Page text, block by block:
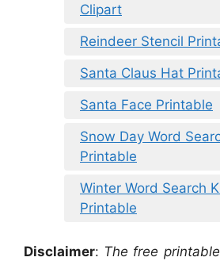
Clipart
Reindeer Stencil
Santa Claus Hat
Santa Face Printable
Snow Day Word
Printable
Winter Word Search
Printable
Disclaimer: The free